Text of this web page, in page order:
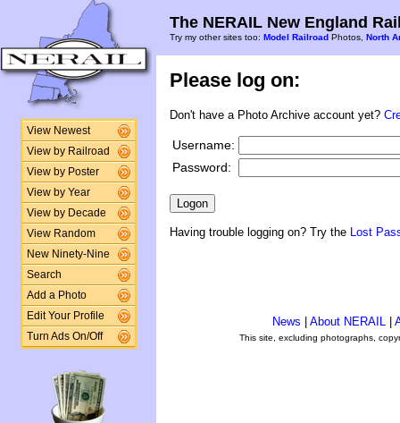
View Newest
View by Railroad
View by Poster
View by Year
View by Decade
View Random
New Ninety-Nine
Search
Add a Photo
Edit Your Profile
Turn Ads On/Off
The NERAIL New England
Try my other sites too: Model Railroad Photos, North
Please log on:
Don't have a Photo Archive account yet?
Username:
Password:
Having trouble logging on? Try the Lost
News About NERAIL
This site, excluding photographs,